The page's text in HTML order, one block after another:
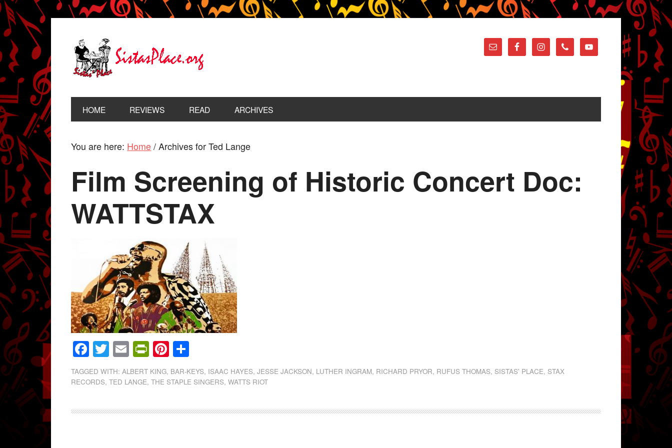
HOME REVIEWS READ ARCHIVES
You are here: Home /Archives for Ted Lange
Film Screening of Historic Concert Doc:
WATTSTAX
Facebook
Twitter
EmailPrintFriendly
Pinterest
TAGGED WITH:ALBERT KING, BAR-KEYS, ISAAC HAYES,JESSE JACKSON, LUTHER INGRAM, RICHARD PRYOR, RUFUS THOMAS, SISTAS' PLACE, STAX
RECORDS,TED LANGE,THE STAPLE SINGERS,WATTS RIOT